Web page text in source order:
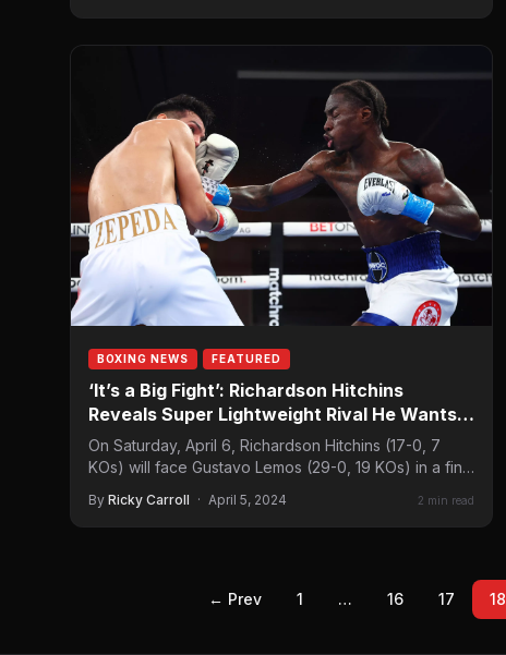
BOXING NEWS FEATURED
‘It’s a Big Fight’: Richardson Hitchins
Reveals Super Lightweight Rival He Wants
to Face
On Saturday, April 6, Richardson Hitchins (17-0, 7
KOs) will face Gustavo Lemos (29-0, 19 KOs) in a final
By Ricky Carroll · April 5, 2024 2 min read
← Prev 1 … 16 17 18